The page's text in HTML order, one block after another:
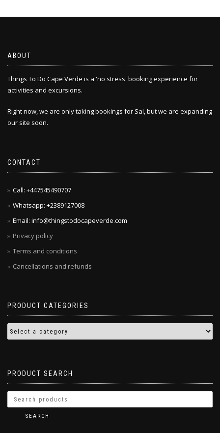
ABOUT
Things To Do Cape Verde is a 'no stress' booking experience for
activities and excursions.
Right now, we are only taking bookings for Sal, but we are expanding
our site soon.
CONTACT
Call: +447545490707
Whatsapp: +2389127008
Email: info@thingstodocapeverde.com
Privacy policy
Terms and conditions
Cancellations and refunds
PRODUCT CATEGORIES
PRODUCT SEARCH
SEARCH